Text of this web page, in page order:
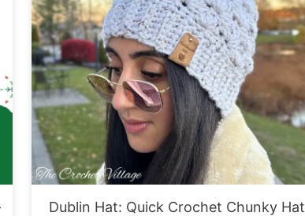
Dublin Hat: Quick Crochet Chunky Hat